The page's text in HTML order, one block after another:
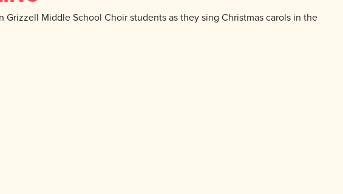
Middle School Choir students as they sing Christmas carols in the